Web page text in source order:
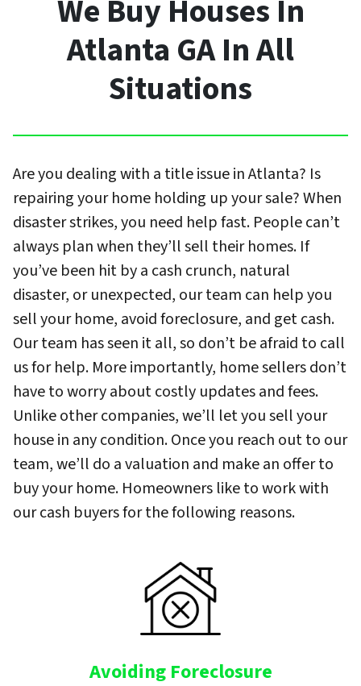
We Buy Houses In
Atlanta GA In All
Situations
Are you dealing with a title issue in Atlanta? Is
repairing your home holding up your sale? When
disaster strikes, you need help fast. People can’t
always plan when they’ll sell their homes. If
you’ve been hit by a cash crunch, natural
disaster, or unexpected, our team can help you
sell your home, avoid foreclosure, and get cash.
Our team has seen it all, so don’t be afraid to call
us for help. More importantly, home sellers don’t
have to worry about costly updates and fees.
Unlike other companies, we’ll let you sell your
house in any condition. Once you reach out to our
team, we’ll do a valuation and make an offer to
buy your home. Homeowners like to work with
our cash buyers for the following reasons.
Avoiding Foreclosure